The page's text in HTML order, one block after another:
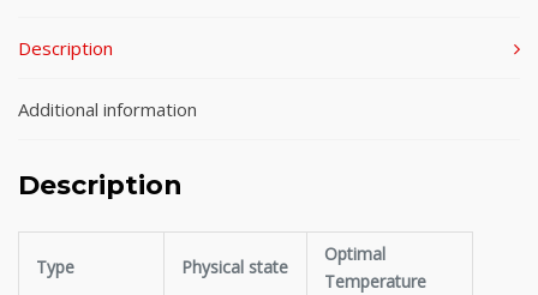
Description
Additional information
Description
Type Physical state
Optimal
Temperature